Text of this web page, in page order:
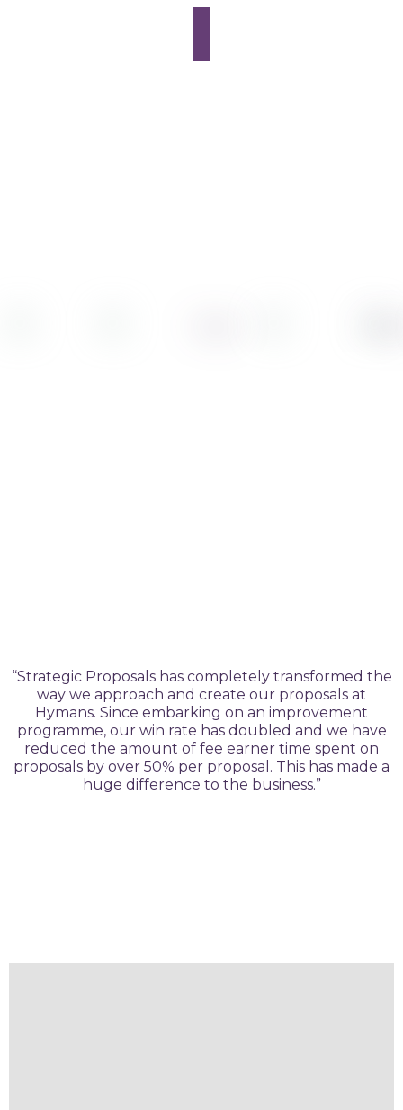
“Strategic Proposals has completely transformed the
way we approach and create our proposals at
Hymans. Since embarking on an improvement
programme, our win rate has doubled and we have
reduced the amount of fee earner time spent on
proposals by over 50% per proposal. This has made a
huge difference to the business.”